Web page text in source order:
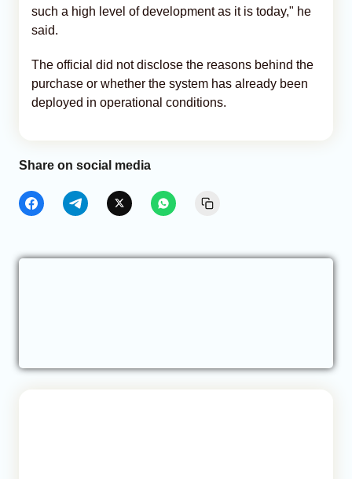
such a high level of development as it is today," he
said.
The official did not disclose the reasons behind the
purchase or whether the system has already been
deployed in operational conditions.
Share on social media